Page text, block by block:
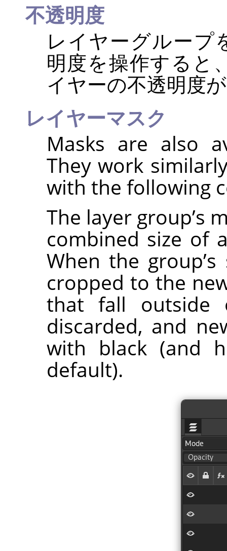
不透明度
レイヤーグループ
明度を操作すると
イヤーの不透明度
レイヤーマスク
Masks are also
They work
with the following
The layer group’s
combined size of
When the
cropped to the
that fall outside
discarded, and
with black (and
default).